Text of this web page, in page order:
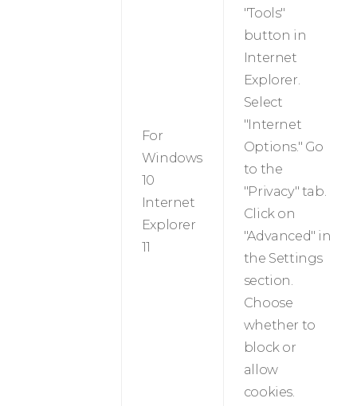
For
Windows
10
Internet
Explorer
11
"Tools"
button in
Internet
Explorer.
Select
"Internet
Options." Go
to the
"Privacy" tab.
Click on
"Advanced" in
the Settings
section.
Choose
whether to
block or
allow
cookies.